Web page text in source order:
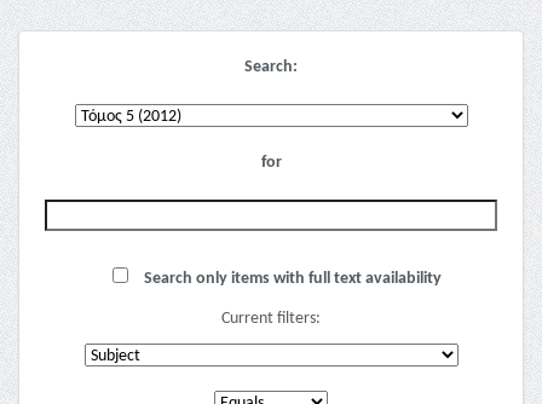
Search:
for
Search only items with full text availability
Current filters: